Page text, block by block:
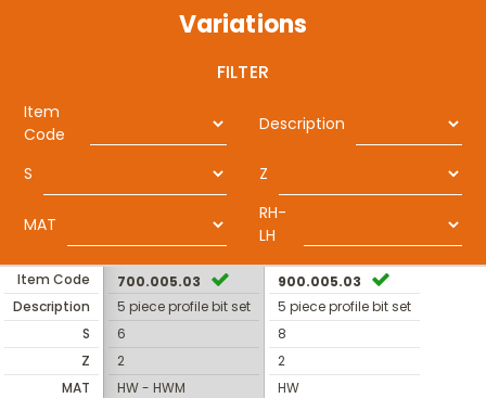
Variations
FILTER
Item
Code
Description
S Z
MAT
RH-
LH
Item Code
Description
S
Z
MAT
700.005.03
5 piece profile bit set
6
2
HW - HWM
900.005.03
5 piece profile bit set
8
2
HW